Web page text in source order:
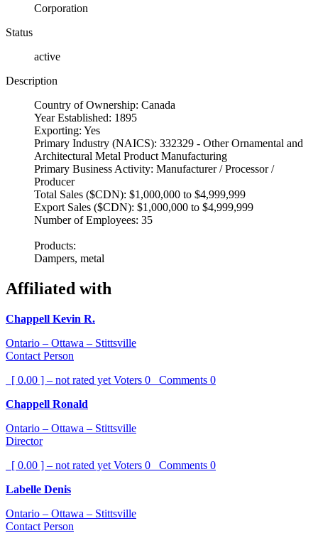
Corporation
Status
active
Description
Country of Ownership: Canada
Year Established: 1895
Exporting: Yes
Primary Industry (NAICS): 332329 - Other Ornamental and
Architectural Metal Product Manufacturing
Primary Business Activity: Manufacturer / Processor /
Producer
Total Sales ($CDN): $1,000,000 to $4,999,999
Export Sales ($CDN): $1,000,000 to $4,999,999
Number of Employees: 35
Products:
Dampers, metal
Affiliated with
Chappell Kevin R.
Ontario – Ottawa – Stittsville
Contact Person
[ 0.00 ] – not rated yet Voters 0 Comments 0
Chappell Ronald
Ontario – Ottawa – Stittsville
Director
[ 0.00 ] – not rated yet Voters 0 Comments 0
Labelle Denis
Ontario – Ottawa – Stittsville
Contact Person